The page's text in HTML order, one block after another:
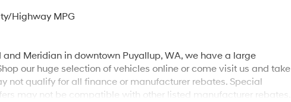
Highway MPG
Meridian in downtown Puyallup, WA, we have a large
our huge selection of vehicles online or come visit us and take
not qualify for all finance or manufacturer rebates. Special
may not be compatible with other listed manufacturer rebates.